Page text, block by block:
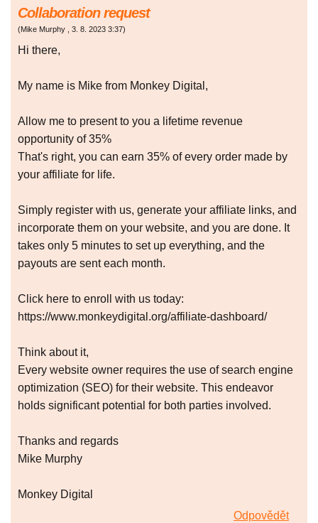
Collaboration request
(Mike Murphy , 3. 8. 2023 3:37)
Hi there,
My name is Mike from Monkey Digital,
Allow me to present to you a lifetime revenue
opportunity of 35%
That's right, you can earn 35% of every order made by
your affiliate for life.
Simply register with us, generate your affiliate links, and
incorporate them on your website, and you are done. It
takes only 5 minutes to set up everything, and the
payouts are sent each month.
Click here to enroll with us today:
https://www.monkeydigital.org/affiliate-dashboard/
Think about it,
Every website owner requires the use of search engine
optimization (SEO) for their website. This endeavor
holds significant potential for both parties involved.
Thanks and regards
Mike Murphy
Monkey Digital
Odpovědět